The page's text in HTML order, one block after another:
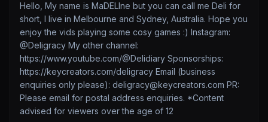
Hello, My name is MaDELIne but you can call me Deli for
short, I live in Melbourne and Sydney, Australia. Hope you
enjoy the vids playing some cosy games :) Instagram:
@Deligracy My other channel:
https://www.youtube.com/@Delidiary Sponsorships:
https://keycreators.com/deligracy Email (business
enquiries only please): deligracy@keycreators.com PR:
Please email for postal address enquiries. *Content
advised for viewers over the age of 12